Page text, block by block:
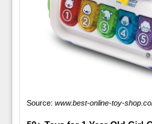
Source: www.best-online-toy-